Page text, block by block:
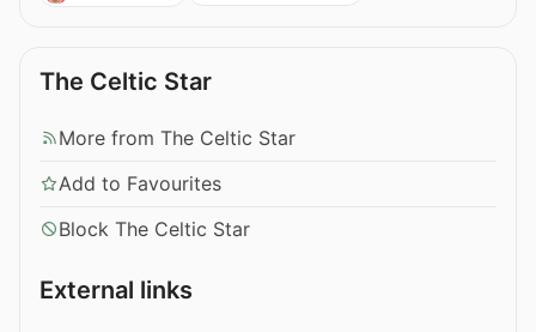
The Celtic Star
More from The Celtic Star
Add to Favourites
Block The Celtic Star
External links